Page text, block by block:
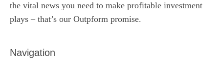
the vital news you need to make profitable investment
plays – that’s our Outpform promise.
Navigation